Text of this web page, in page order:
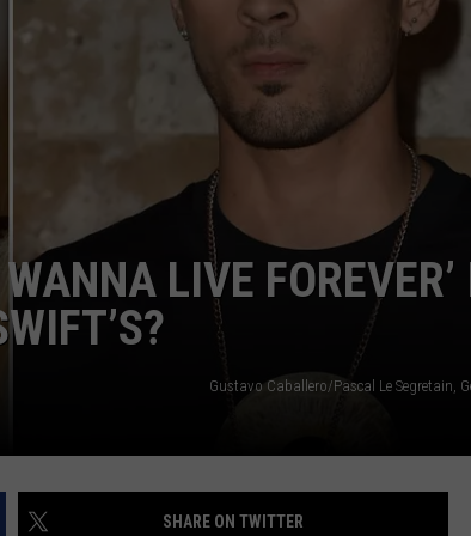
WEEKEND MIX SHOW
LIVE FOREVER’
Gustavo Caballero/Pascal Le Segretain,
SHARE ON TWITTER